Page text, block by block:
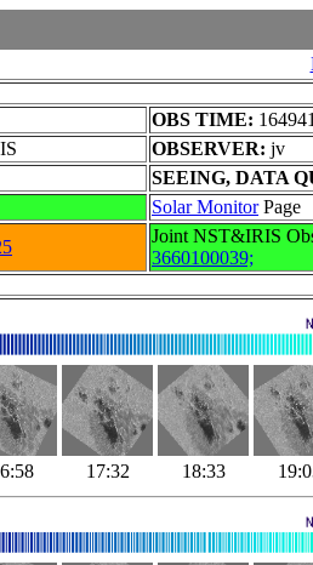
OBS TIME:
OBSERVER: jv
SEEING, DATA
Solar MonitorPage
Joint NST&IRIS
3660100039;